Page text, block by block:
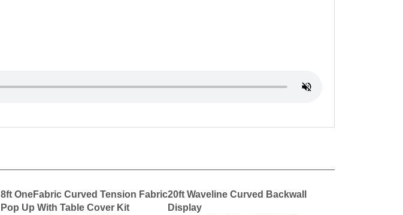
8ft OneFabric Curved Tension Fabric
Pop Up With Table Cover Kit
20ft Waveline Curved Backwall
Display